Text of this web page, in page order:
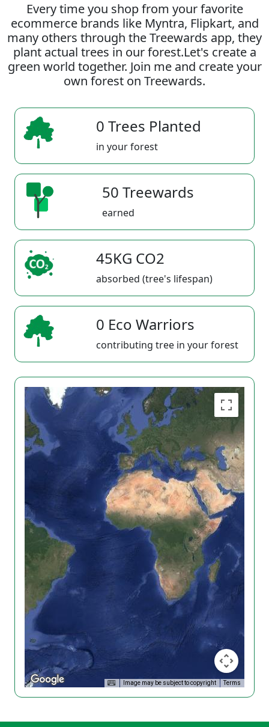
Every time you shop from your favorite
ecommerce brands like Myntra, Flipkart, and
many others through the Treewards app, they
plant actual trees in our forest.Let's create a
green world together. Join me and create your
own forest on Treewards.
0 Trees Planted
in your forest
50 Treewards
earned
45KG CO2
absorbed (tree's lifespan)
0 Eco Warriors
contributing tree in your forest
Image may be subject to copyright Terms